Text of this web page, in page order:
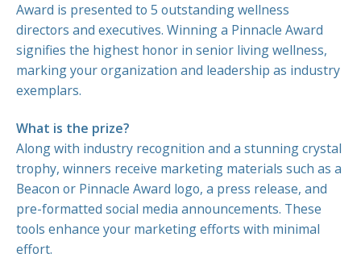
WINNERS 2025
WINNERS 2024
WINNERS 2020
WINNERS 2019
Award is presented to 5 outstanding wellness
directors and executives. Winning a Pinnacle Award
signifies the highest honor in senior living wellness,
marking your organization and leadership as industry
exemplars.
What is the prize?
Along with industry recognition and a stunning crystal
trophy, winners receive marketing materials such as a
Beacon or Pinnacle Award logo, a press release, and
pre-formatted social media announcements. These
tools enhance your marketing efforts with minimal
effort.